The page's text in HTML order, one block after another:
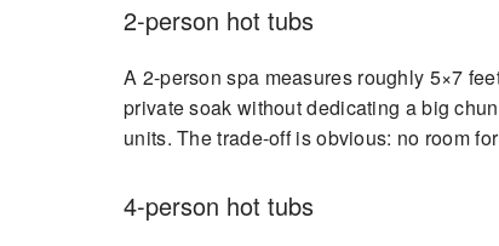
2-person hot tubs
A 2-person spa measures roughly 5×7
private soak without dedicating a big
units. The trade-off is obvious: no room
4-person hot tubs